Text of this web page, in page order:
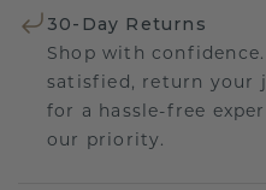
30-Day Returns
Shop with
satisfied, return your
for a hassle-free
our priority.